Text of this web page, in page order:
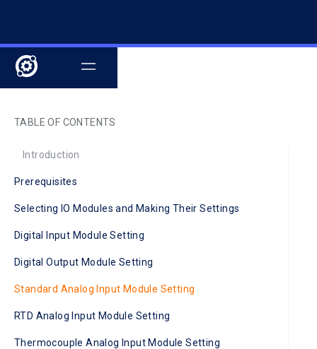
TABLE OF CONTENTS
Introduction
Prerequisites
Selecting IO Modules and Making Their Settings
Digital Input Module Setting
Digital Output Module Setting
Standard Analog Input Module Setting
RTD Analog Input Module Setting
Thermocouple Analog Input Module Setting